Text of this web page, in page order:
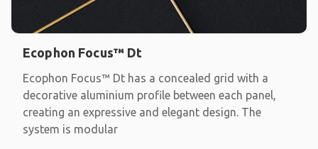
Ecophon Focus™ Dt
Ecophon Focus™ Dt has a concealed grid with a
decorative aluminium profile between each panel,
creating an expressive and elegant design. The
system is modular